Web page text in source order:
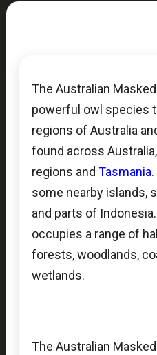
The Australian
powerful owl species
regions of Australia
found across
regions and Tasmania
some nearby islands,
and parts of
occupies a range of
forests, woodlands,
wetlands.
The Australian